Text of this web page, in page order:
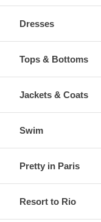
Dresses
Tops & Bottoms
Jackets & Coats
Swim
Pretty in Paris
Resort to Rio